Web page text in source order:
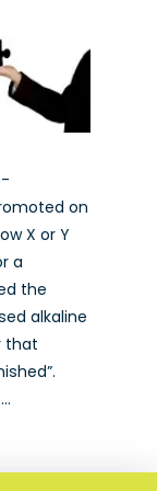
on
X or Y
a
the
alkaline
that